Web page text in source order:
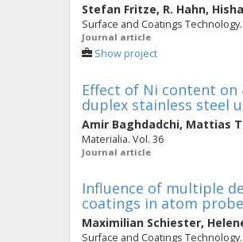
Stefan Fritze, R. Hahn,
Surface and Coatings
Journal article
Show project
Effect of Ni content
duplex stainless steel
Amir Baghdadchi, Mattias
Materialia. Vol. 36
Journal article
Influence of multiple
coatings in atom
Maximilian Schiester,
Surface and Coatings